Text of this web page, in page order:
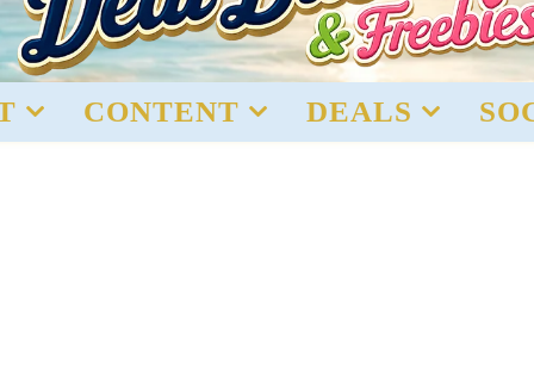
CONTENT DEALS